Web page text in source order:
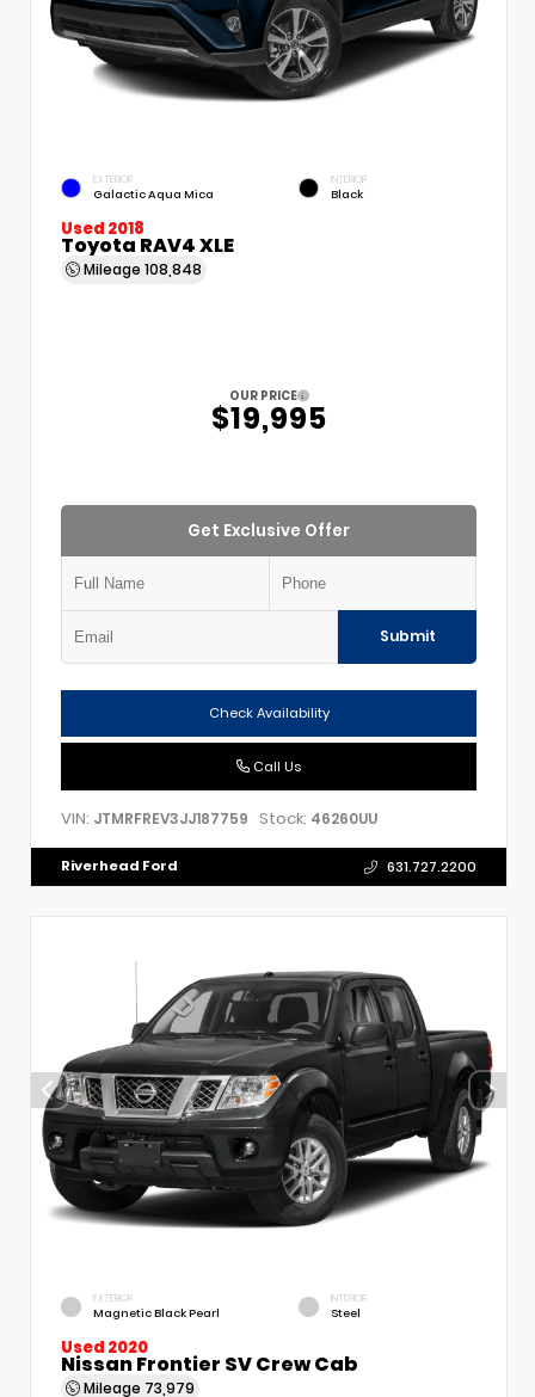
EXTERIOR
Galactic Aqua Mica
INTERIOR
Black
Used 2018
Toyota RAV4 XLE
Mileage 108,848
OUR PRICE
$19,995
Get Exclusive Offer
Submit
Check Availability
Call Us
VIN: JTMRFREV3JJ187759 Stock: 46260UU
Riverhead Ford 631.727.2200
EXTERIOR
Magnetic Black Pearl
INTERIOR
Steel
Used 2020
Nissan Frontier SV Crew Cab
Mileage 73,979